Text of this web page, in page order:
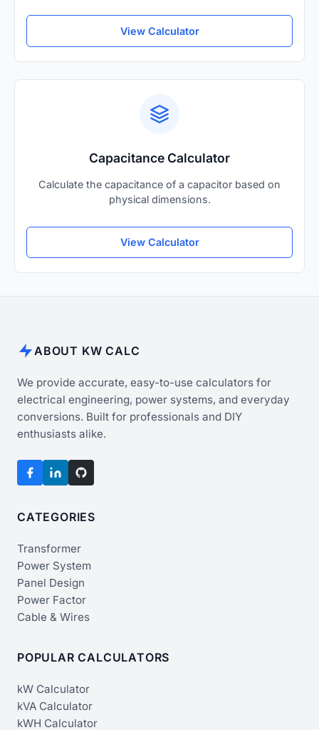
View Calculator
Capacitance Calculator
Calculate the capacitance of a capacitor based on
physical dimensions.
View Calculator
ABOUT KW CALC
We provide accurate, easy-to-use calculators for
electrical engineering, power systems, and everyday
conversions. Built for professionals and DIY
enthusiasts alike.
CATEGORIES
Transformer
Power System
Panel Design
Power Factor
Cable & Wires
POPULAR CALCULATORS
kW Calculator
kVA Calculator
kWH Calculator